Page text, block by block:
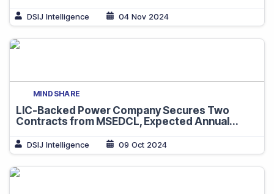
DSIJ Intelligence 04 Nov 2024
MINDSHARE
LIC-Backed Power Company Secures Two
Contracts from MSEDCL, Expected Annual...
DSIJ Intelligence 09 Oct 2024